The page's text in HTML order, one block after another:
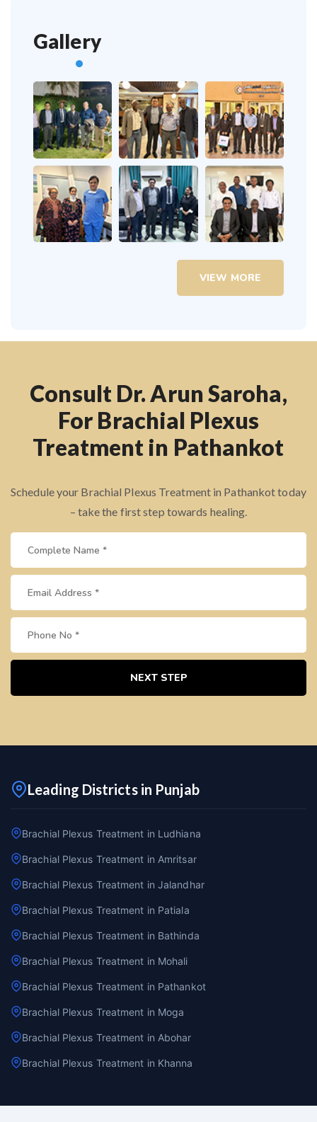
Gallery
VIEW MORE
Consult Dr. Arun Saroha,
For Brachial Plexus
Treatment in Pathankot
Schedule your Brachial Plexus Treatment in Pathankot today
– take the first step towards healing.
NEXT STEP
Leading Districts in Punjab
Brachial Plexus Treatment in Ludhiana
Brachial Plexus Treatment in Amritsar
Brachial Plexus Treatment in Jalandhar
Brachial Plexus Treatment in Patiala
Brachial Plexus Treatment in Bathinda
Brachial Plexus Treatment in Mohali
Brachial Plexus Treatment in Pathankot
Brachial Plexus Treatment in Moga
Brachial Plexus Treatment in Abohar
Brachial Plexus Treatment in Khanna